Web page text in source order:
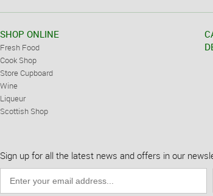
SHOP ONLINE
Fresh Food
Cook Shop
Store Cupboard
Wine
Liqueur
Scottish Shop
Sign up for all the latest news and offers in our